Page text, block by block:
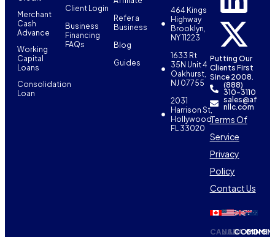
Merchant
Cash
Advance
Working
Capital
Loans
Consolidation
Loan
Client Login
Business
Financing
FAQs
Refer a
Business
Blog
Guides
464 Kings
Highway
Brooklyn,
NY 11223
1633 Rt
35N Unit 4
Oakhurst,
NJ 07755
2031
Harrison St,
Hollywood,
FL 33020
Putting Our
Clients First
Since 2008.
(888)
310-3110
sales@af
nllc.com
Terms Of
Service
Privacy
Policy
Contact Us
CANADA
USACOMING